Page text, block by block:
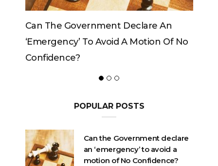
Can The Government Declare An
‘emergency’ To Avoid A Motion Of No
Confidence?
POPULAR POSTS
Can the Government declare
an ‘emergency’ to avoid a
motion of No Confidence?